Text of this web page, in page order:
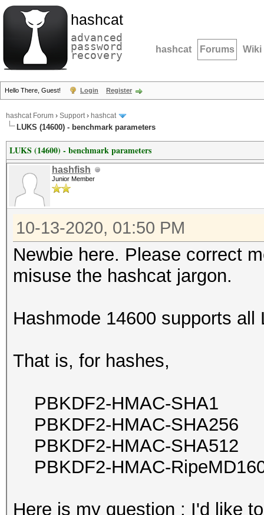
hashcat
advanced
password
recovery hashcat Forums Wiki
Hello There, Guest! Login Register
hashcat Forum › Support› hashcat
LUKS (14600) - benchmark parameters
LUKS (14600) - benchmark parameters
hashfish
Junior Member
10-13-2020, 01:50 PM
Newbie here. Please correct
misuse the hashcat jargon.
Hashmode 14600 supports all
That is, for hashes,
PBKDF2-HMAC-SHA1
PBKDF2-HMAC-SHA256
PBKDF2-HMAC-SHA512
PBKDF2-HMAC-
Here is my question : I'd like